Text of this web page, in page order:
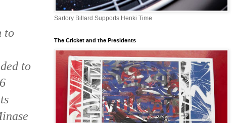
to
to
Sartory Billard Supports Henki Time
The Cricket and the Presidents